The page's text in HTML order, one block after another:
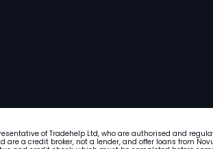
of Tradehelp Ltd, who are authorised and
are a credit broker, not a lender, and offer loans from